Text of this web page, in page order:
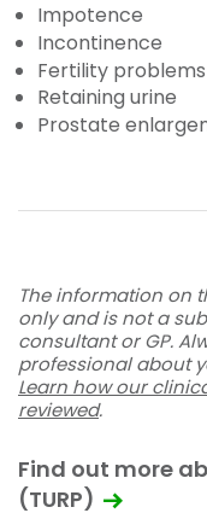
Impotence
Incontinence
Fertility problems
Retaining urine
Prostate
The information on
only and is not a
consultant or GP.
professional about
Learn how our
reviewed.
Find out more
(TURP)